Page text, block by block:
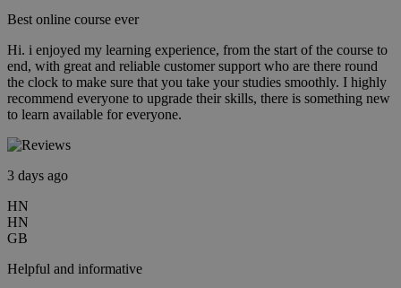
Best online course ever
Hi. i enjoyed my learning experience, from the start of the course to
end, with great and reliable customer support who are there round
the clock to make sure that you take your studies smoothly. I highly
recommend everyone to upgrade their skills, there is something new
to learn available for everyone.
3 days ago
HN
HN
GB
Helpful and informative